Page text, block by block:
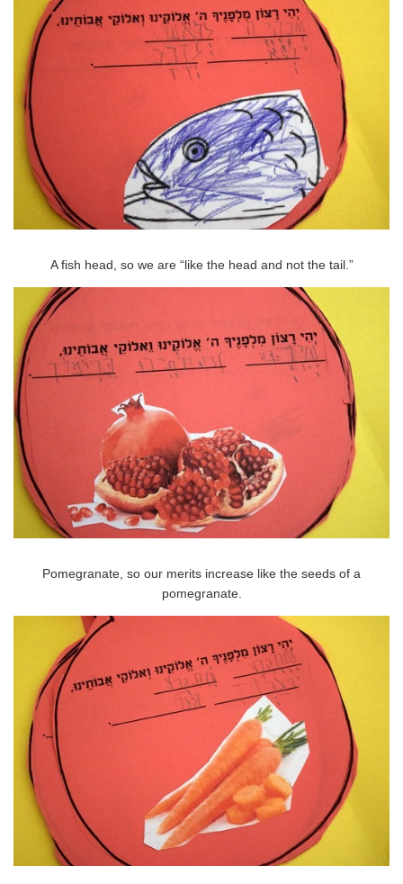
A fish head, so we are “like the head and not the tail.”
Pomegranate, so our merits increase like the seeds of a
pomegranate.